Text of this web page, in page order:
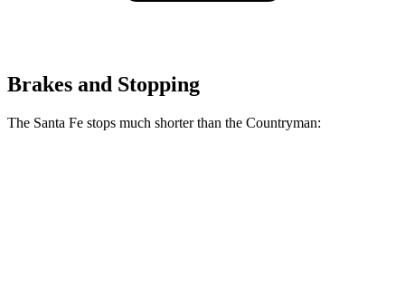
Brakes and Stopping
The Santa Fe stops much shorter than the Countryman: